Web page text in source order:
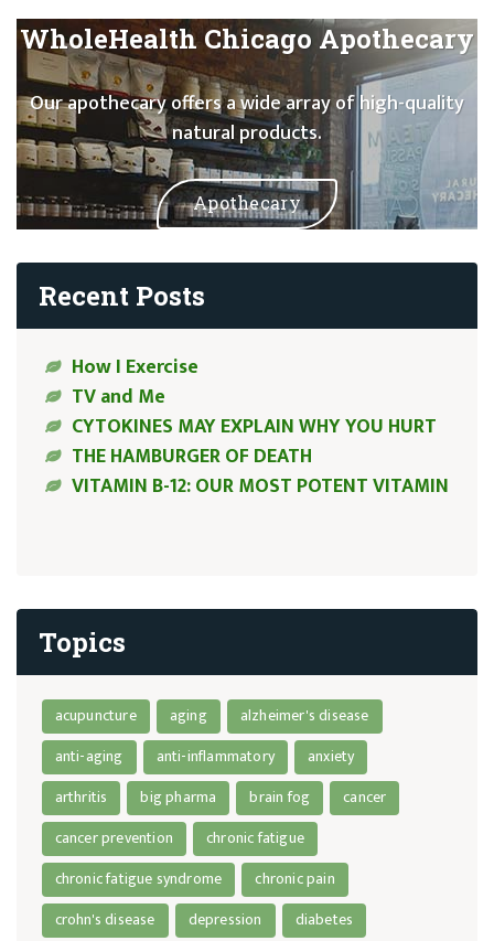
WholeHealth Chicago Apothecary
Our apothecary offers a wide array of high-quality
natural products.
Apothecary
Recent Posts
How I Exercise
TV and Me
CYTOKINES MAY EXPLAIN WHY YOU HURT
THE HAMBURGER OF DEATH
VITAMIN B-12: OUR MOST POTENT VITAMIN
Topics
acupuncture aging
alzheimer's disease
anti-aging
anti-inflammatory
anxiety
arthritis
big pharma brain fog
cancer
cancer prevention
chronic fatigue
chronic fatigue syndrome
chronic pain
crohn's disease
depression
diabetes